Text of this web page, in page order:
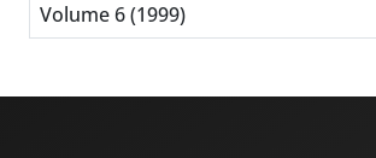
Volume 6 (1999)